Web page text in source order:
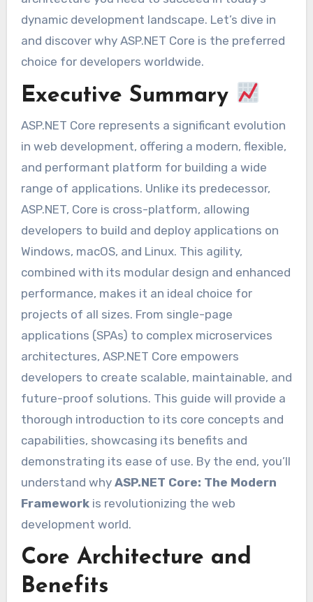
dynamic development landscape. Let’s dive in
and discover why ASP.NET Core is the preferred
choice for developers worldwide.
Executive Summary
ASP.NET Core represents a significant evolution
in web development, offering a modern, flexible,
and performant platform for building a wide
range of applications. Unlike its predecessor,
ASP.NET, Core is cross-platform, allowing
developers to build and deploy applications on
Windows, macOS, and Linux. This agility,
combined with its modular design and enhanced
performance, makes it an ideal choice for
projects of all sizes. From single-page
applications (SPAs) to complex microservices
architectures, ASP.NET Core empowers
developers to create scalable, maintainable, and
future-proof solutions. This guide will provide a
thorough introduction to its core concepts and
capabilities, showcasing its benefits and
demonstrating its ease of use. By the end, you’ll
understand why ASP.NET Core: The Modern
Frameworkis revolutionizing the web
development world.
Core Architecture and
Benefits